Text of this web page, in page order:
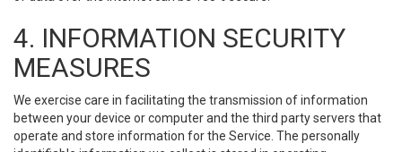
4. INFORMATION SECURITY
MEASURES
We exercise care in facilitating the transmission of information
between your device or computer and the third party servers that
operate and store information for the Service. The personally